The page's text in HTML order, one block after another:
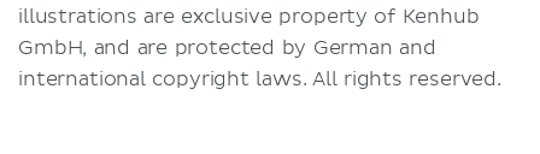
illustrations are exclusive property of Kenhub
GmbH, and are protected by German and
international copyright laws. All rights reserved.